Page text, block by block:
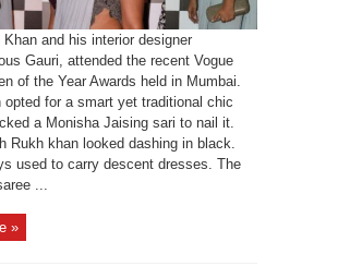
Khan and his interior designer
Gauri, attended the recent Vogue
of the Year Awards held in Mumbai.
opted for a smart yet traditional chic
a Monisha Jaising sari to nail it.
Rukh khan looked dashing in black.
used to carry descent dresses. The
...
»